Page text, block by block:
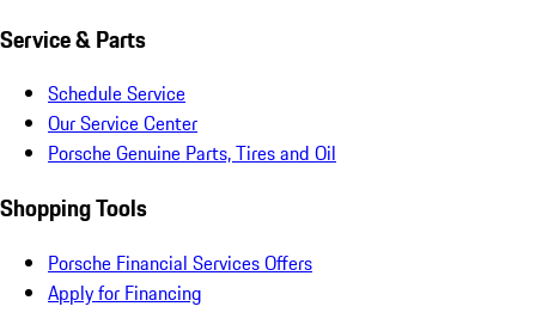
Service & Parts
Schedule Service
Our Service Center
Porsche Genuine Parts, Tires and Oil
Shopping Tools
Porsche Financial Services Offers
Apply for Financing